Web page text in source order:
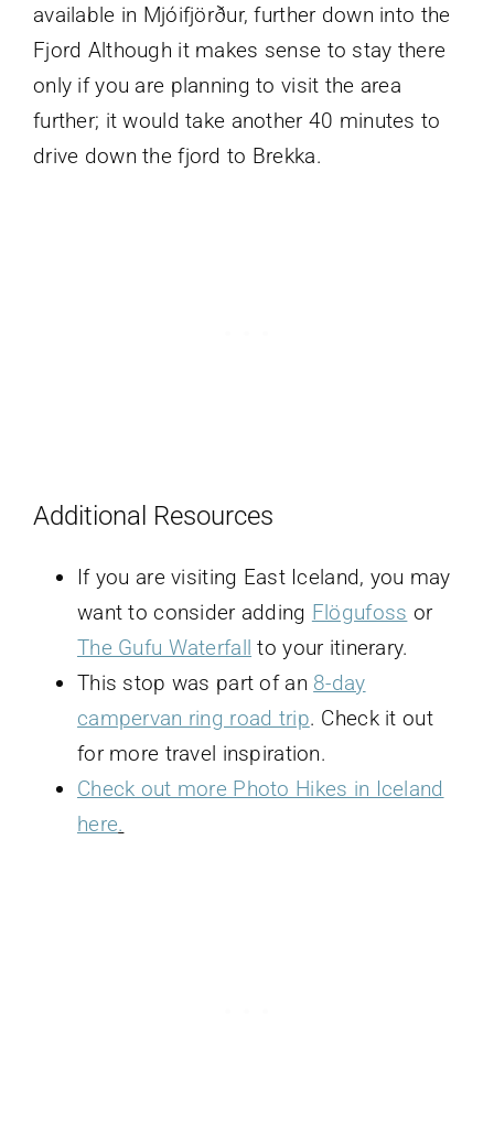
available in Mjóifjörður, further down into the
Fjord Although it makes sense to stay there
only if you are planning to visit the area
further; it would take another 40 minutes to
drive down the fjord to Brekka.
Additional Resources
If you are visiting East Iceland, you may
want to consider adding Flögufoss or
The Gufu Waterfall to your itinerary.
This stop was part of an 8-day
campervan ring road trip. Check it out
for more travel inspiration.
Check out more Photo Hikes in Iceland
here.